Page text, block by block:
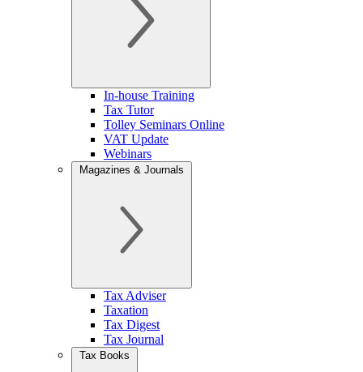
In-house Training
Tax Tutor
Tolley Seminars Online
VAT Update
Webinars
Magazines & Journals
Tax Adviser
Taxation
Tax Digest
Tax Journal
Tax Books